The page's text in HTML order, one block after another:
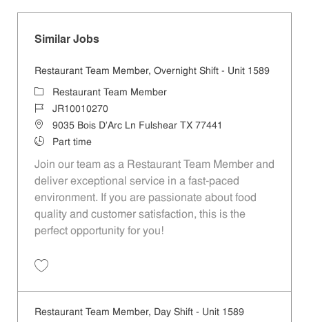
Similar Jobs
Restaurant Team Member, Overnight Shift - Unit 1589
CategoryRestaurant Team Member
Job IdJR10010270
Location9035 Bois D'Arc Ln Fulshear TX 77441
Job TypePart time
Join our team as a Restaurant Team Member and
deliver exceptional service in a fast-paced
environment. If you are passionate about food
quality and customer satisfaction, this is the
perfect opportunity for you!
Restaurant Team Member, Day Shift - Unit 1589